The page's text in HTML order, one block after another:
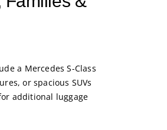
a Mercedes S-Class
or spacious SUVs
additional luggage